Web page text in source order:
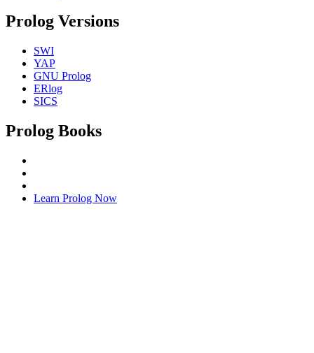
Prolog Versions
SWI
YAP
GNU Prolog
ERlog
SICS
Prolog Books
Learn Prolog Now